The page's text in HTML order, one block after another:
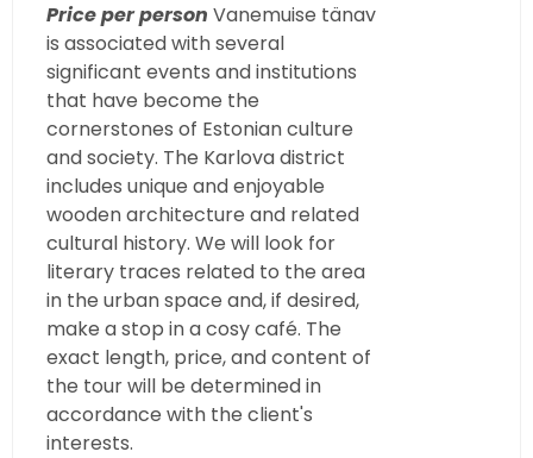
Price per person Vanemuise tänav
is associated with several
significant events and institutions
that have become the
cornerstones of Estonian culture
and society. The Karlova district
includes unique and enjoyable
wooden architecture and related
cultural history. We will look for
literary traces related to the area
in the urban space and, if desired,
make a stop in a cosy café. The
exact length, price, and content of
the tour will be determined in
accordance with the client's
interests.